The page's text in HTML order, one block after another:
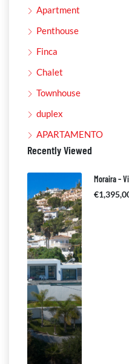
Apartment
Penthouse
Finca
Chalet
Townhouse
duplex
APARTAMENTO
Recently Viewed
Moraira –